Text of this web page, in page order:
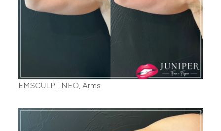
EMSCULPT NEO, Arms